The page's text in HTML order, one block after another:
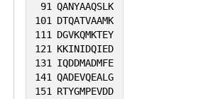
91 QANYAAQSLK
101 DTQATVAAMK
111 DGVKQMKTEY
121 KKINIDQIED
131 IQDDMADMFE
141 QADEVQEALG
151 RTYGMPEVDD